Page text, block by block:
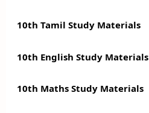
10th Tamil Study Materials
10th English Study Materials
10th Maths Study Materials